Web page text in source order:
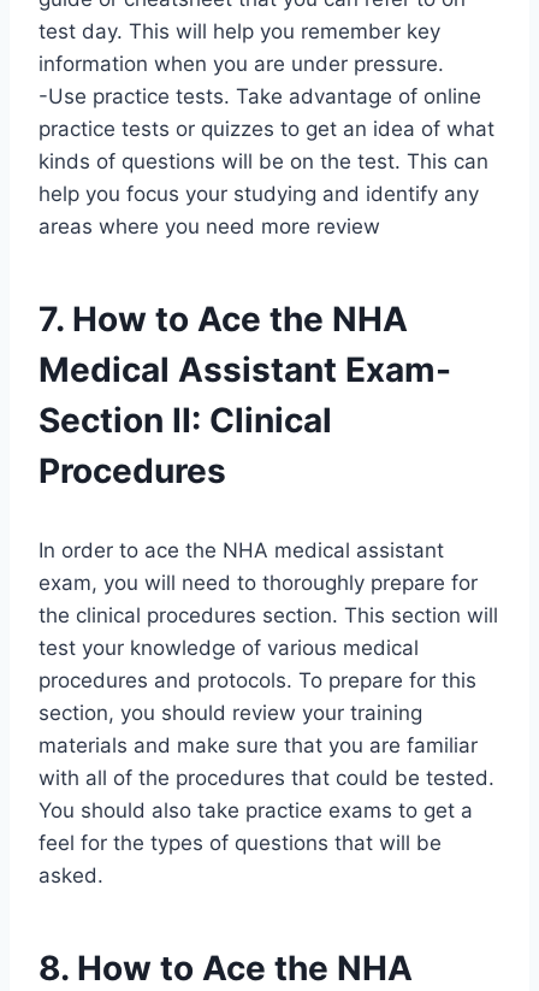
test day. This will help you remember key
information when you are under pressure.
-Use practice tests. Take advantage of online
practice tests or quizzes to get an idea of what
kinds of questions will be on the test. This can
help you focus your studying and identify any
areas where you need more review
7. How to Ace the NHA
Medical Assistant Exam-
Section II: Clinical
Procedures
In order to ace the NHA medical assistant
exam, you will need to thoroughly prepare for
the clinical procedures section. This section will
test your knowledge of various medical
procedures and protocols. To prepare for this
section, you should review your training
materials and make sure that you are familiar
with all of the procedures that could be tested.
You should also take practice exams to get a
feel for the types of questions that will be
asked.
8. How to Ace the NHA